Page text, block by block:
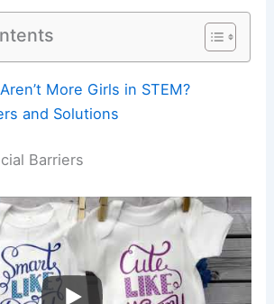
More Girls in STEM?
and Solutions
Barriers